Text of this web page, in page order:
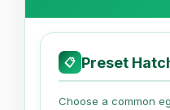
📋 Preset
Choose a common